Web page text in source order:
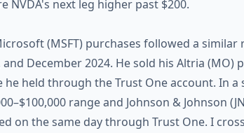
NVDA's next leg higher past $200.
(MSFT) purchases followed a similar
and December 2024. He sold his Altria (MO)
he held through the Trust One account. In a
range and Johnson & Johnson
on the same day through Trust One. I